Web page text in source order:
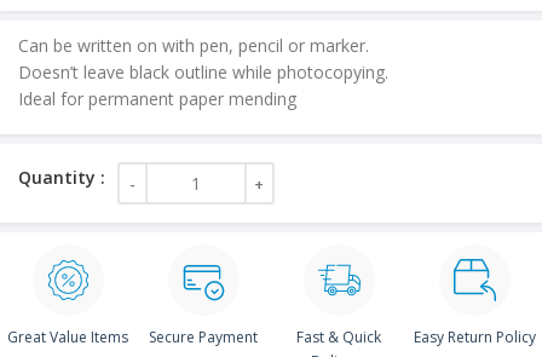
₹45.00.
Can be written on with pen, pencil or marker.
Doesn’t leave black outline while photocopying.
Ideal for permanent paper mending
Great Value Items Secure Payment
Fast & Quick
Easy Return Policy